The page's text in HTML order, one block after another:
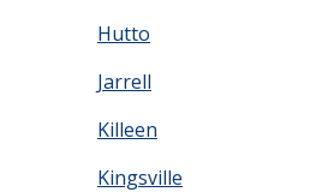
Hutto
Jarrell
Killeen
Kingsville